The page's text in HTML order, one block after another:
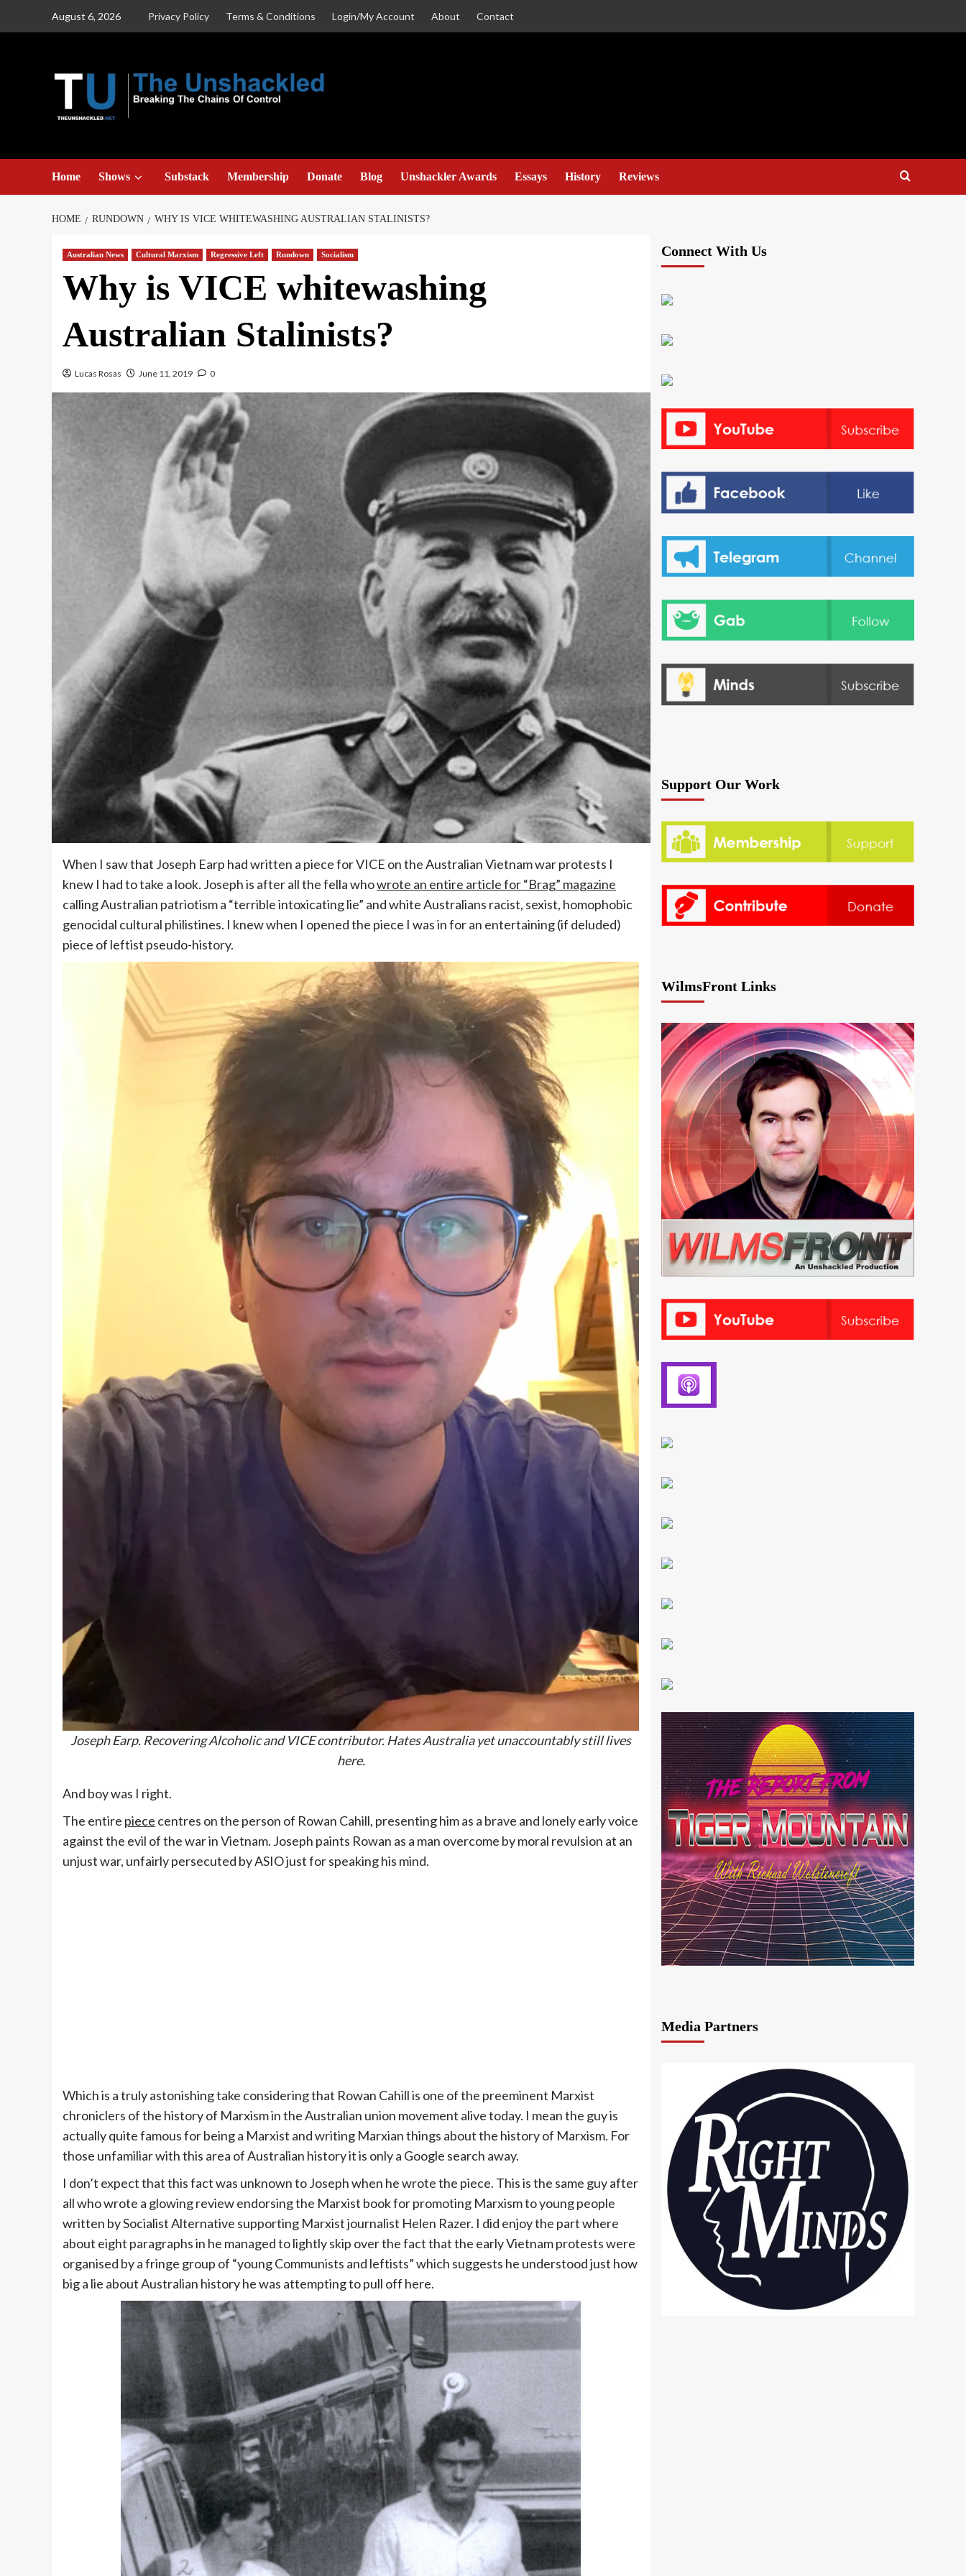
August 6, 2026 Privacy Policy Terms & Conditions Login/My Account About Contact
Home Shows Substack Membership Donate Blog Unshackler Awards Essays History Reviews
HOME RUNDOWN WHY IS VICE WHITEWASHING AUSTRALIAN STALINISTS?
Australian News Cultural Marxism Regressive Left Rundown Socialism
Why is VICE whitewashing
Australian Stalinists?
Lucas Rosas June 11, 2019 0
When I saw that Joseph Earp had written a piece for VICE on the Australian Vietnam war protests I
knew I had to take a look. Joseph is after all the fella whowrote an entire article for “Brag” magazine
calling Australian patriotism a “terrible intoxicating lie” and white Australians racist, sexist, homophobic
genocidal cultural philistines. I knew when I opened the piece I was in for an entertaining (if deluded)
piece of leftist pseudo-history.
Joseph Earp. Recovering Alcoholic and VICE contributor. Hates Australia yet unaccountably still lives
here.
And boy was I right.
The entire piece centres on the person of Rowan Cahill, presenting him as a brave and lonely early voice
against the evil of the war in Vietnam. Joseph paints Rowan as a man overcome by moral revulsion at an
unjust war, unfairly persecuted by ASIO just for speaking his mind.
Which is a truly astonishing take considering that Rowan Cahill is one of the preeminent Marxist
chroniclers of the history of Marxism in the Australian union movement alive today. I mean the guy is
actually quite famous for being a Marxist and writing Marxian things about the history of Marxism. For
those unfamiliar with this area of Australian history it is only a Google search away.
I don’t expect that this fact was unknown to Joseph when he wrote the piece. This is the same guy after
all who wrote a glowing review endorsing the Marxist book for promoting Marxism to young people
written by Socialist Alternative supporting Marxist journalist Helen Razer. I did enjoy the part where
about eight paragraphs in he managed to lightly skip over the fact that the early Vietnam protests were
organised by a fringe group of “young Communists and leftists” which suggests he understood just how
big a lie about Australian history he was attempting to pull off here.
Connect With Us
Support Our Work
WilmsFront Links
Media Partners